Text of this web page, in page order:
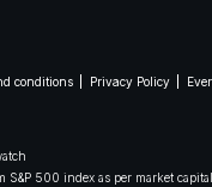
conditions Privacy Policy
S&P 500 index as per market